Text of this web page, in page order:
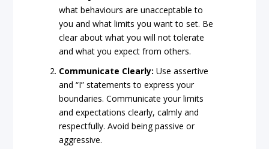
what behaviours are unacceptable to
you and what limits you want to set. Be
clear about what you will not tolerate
and what you expect from others.
Communicate Clearly: Use assertive
and “I” statements to express your
boundaries. Communicate your limits
and expectations clearly, calmly and
respectfully. Avoid being passive or
aggressive.